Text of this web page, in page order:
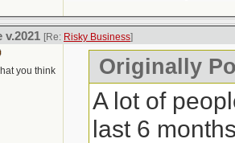
v.2021 [Re: Risky Business]
you think
Originally
A lot of
last 6